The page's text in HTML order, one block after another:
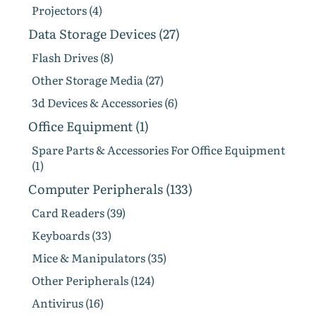
Projectors (4)
Data Storage Devices (27)
Flash Drives (8)
Other Storage Media (27)
3d Devices & Accessories (6)
Office Equipment (1)
Spare Parts & Accessories For Office Equipment
(1)
Computer Peripherals (133)
Card Readers (39)
Keyboards (33)
Mice & Manipulators (35)
Other Peripherals (124)
Antivirus (16)